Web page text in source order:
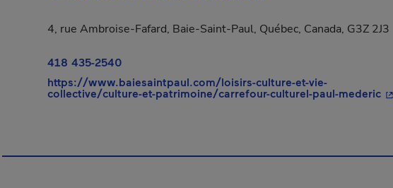
4, rue Ambroise-Fafard, Baie-Saint-Paul, Québec, Canada, G3Z 2J3
418 435-2540
https://www.baiesaintpaul.com/loisirs-culture-et-vie-
collective/culture-et-patrimoine/carrefour-culturel-paul-mederic-